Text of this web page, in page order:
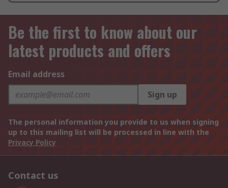
Be the first to know about our
latest products and offers
Email address
Sign up
The personal information you provide to us when signing
up to this mailing list will be processed in line with the
Privacy Policy
Contact us